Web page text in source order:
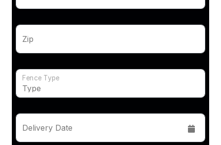
Zip
Fence Type
Delivery Date